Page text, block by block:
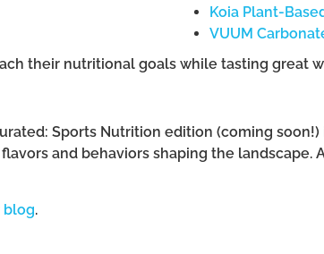
Koia Plant-
VUUM
their nutritional goals while tasting great
Sports Nutrition edition (coming
and behaviors shaping the landscape.
blog.